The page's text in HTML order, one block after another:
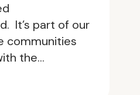
It’s part of our
communities
the…